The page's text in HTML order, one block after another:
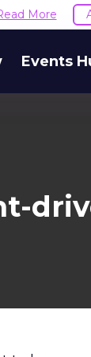
More
Events